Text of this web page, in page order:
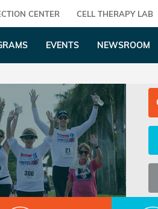
CENTER CELL THERAPY LAB
EVENTS NEWSROOM